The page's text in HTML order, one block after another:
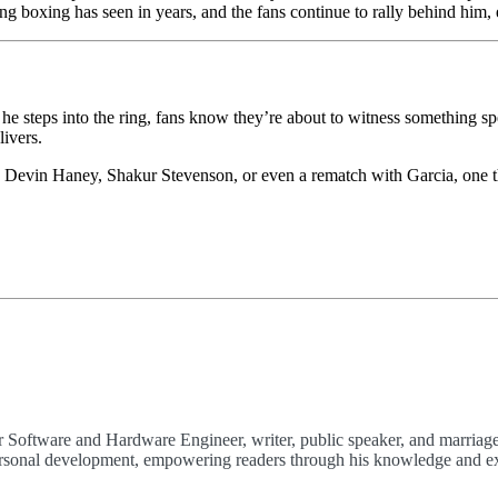
boxing has seen in years, and the fans continue to rally behind
steps into the ring, fans know they’re about to witness something
Haney, Shakur Stevenson, or even a rematch with Garcia, one
and Hardware Engineer, writer, public speaker, and
development, empowering readers through his knowledge and